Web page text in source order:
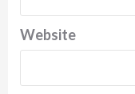
Website